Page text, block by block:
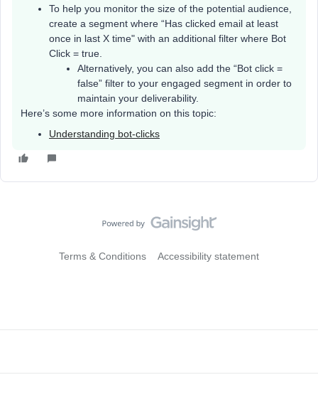
To help you monitor the size of the potential audience,
create a segment where “Has clicked email at least
once in last X time" with an additional filter where Bot
Click = true.
Alternatively, you can also add the “Bot click =
false” filter to your engaged segment in order to
maintain your deliverability.
Here’s some more information on this topic:
Understanding bot-clicks
Terms & Conditions Accessibility statement